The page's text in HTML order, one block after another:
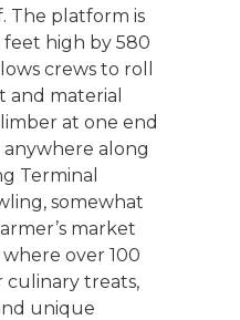
The platform is
high by 580
crews to roll
material
at one end
along
Terminal
somewhat
market
over 100
culinary treats,
unique